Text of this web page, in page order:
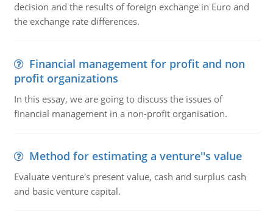
decision and the results of foreign exchange in Euro and
the exchange rate differences.
Financial management for profit and non
profit organizations
In this essay, we are going to discuss the issues of
financial management in a non-profit organisation.
Method for estimating a venture''s value
Evaluate venture's present value, cash and surplus cash
and basic venture capital.